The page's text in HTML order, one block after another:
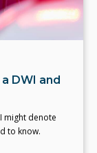
DWI and
might denote
to know.